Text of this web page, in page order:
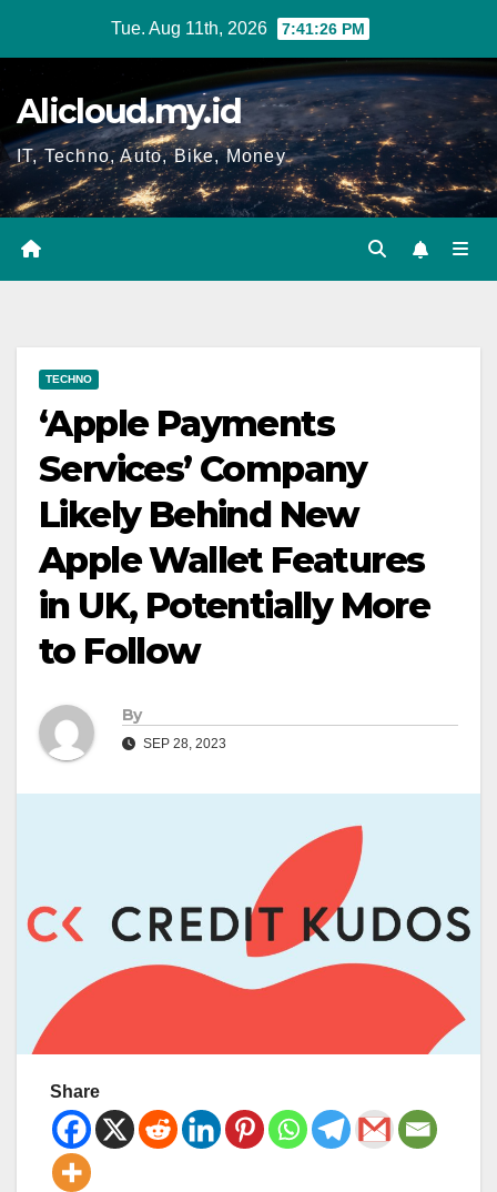
Tue. Aug 11th, 2026 7:41:27 PM
Alicloud.my.id
IT, Techno, Auto, Bike, Money
TECHNO
‘Apple Payments
Services’ Company
Likely Behind New
Apple Wallet Features
in UK, Potentially More
to Follow
By
SEP 28, 2023
Share